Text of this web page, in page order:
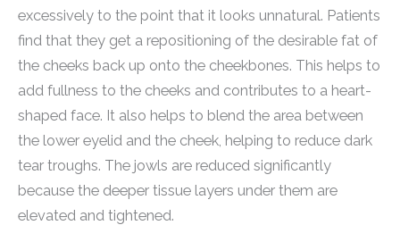
excessively to the point that it looks unnatural. Patients
find that they get a repositioning of the desirable fat of
the cheeks back up onto the cheekbones. This helps to
add fullness to the cheeks and contributes to a heart-
shaped face. It also helps to blend the area between
the lower eyelid and the cheek, helping to reduce dark
tear troughs. The jowls are reduced significantly
because the deeper tissue layers under them are
elevated and tightened.